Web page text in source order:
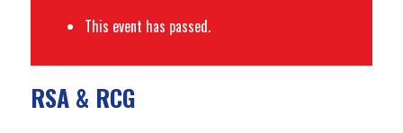
This event has passed.
RSA & RCG